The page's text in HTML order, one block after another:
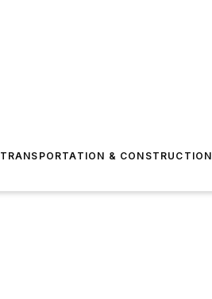
TRANSPORTATION & CONSTRUCTION